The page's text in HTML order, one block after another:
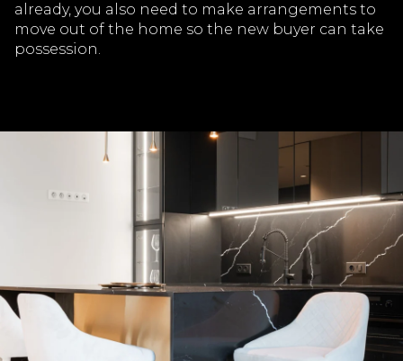
already, you also need to make arrangements to
move out of the home so the new buyer can take
possession.